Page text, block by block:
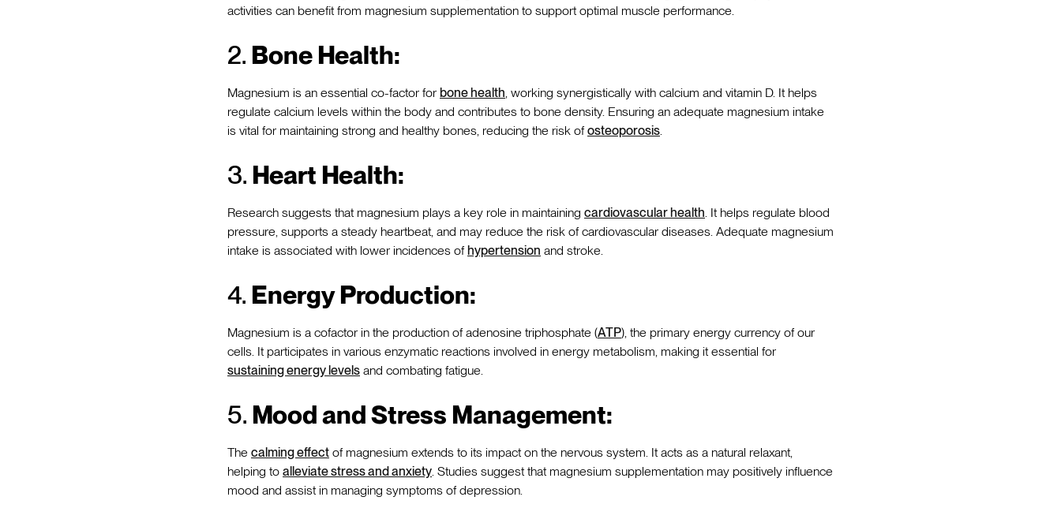
activities can benefit from magnesium supplementation to support optimal muscle performance.
2. Bone Health:
Magnesium is an essential co-factor for bone health , working synergistically with calcium and vitamin D. It helps
regulate calcium levels within the body and contributes to bone density. Ensuring an adequate magnesium intake
is vital for maintaining strong and healthy bones, reducing the risk ofosteoporosis
3. Heart Health:
Research suggests that magnesium plays a key role in maintaining cardiovascular health . It helps regulate blood
pressure, supports a steady heartbeat, and may reduce the risk of cardiovascular diseases. Adequate magnesium
intake is associated with lower incidences ofhypertension and stroke.
4. Energy Production:
Magnesium is a cofactor in the production of adenosine triphosphate (ATP), the primary energy currency of our
cells. It participates in various enzymatic reactions involved in energy metabolism, making it essential for
sustaining energy levels and combating fatigue.
5. Mood and Stress Management:
The calming effect of magnesium extends to its impact on the nervous system. It acts as a natural relaxant,
helping to alleviate stress and anxiety . Studies suggest that magnesium supplementation may positively influence
mood and assist in managing symptoms of depression.